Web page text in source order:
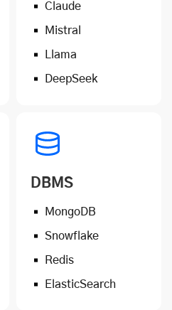
Claude
Mistral
Llama
DeepSeek
DBMS
MongoDB
Snowflake
Redis
ElasticSearch